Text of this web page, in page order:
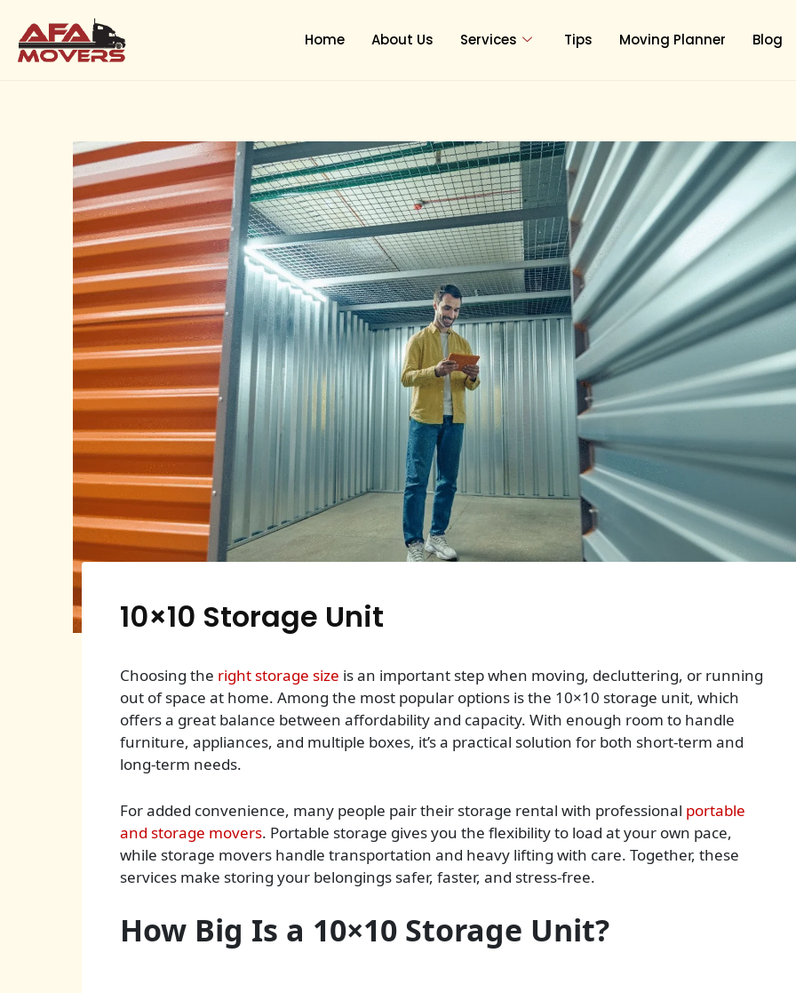
content
Home About Us Services Tips Moving Planner Blog
10×10 Storage Unit
Choosing the right storage size is an important step when moving, decluttering, or running
out of space at home. Among the most popular options is the 10×10 storage unit, which
offers a great balance between affordability and capacity. With enough room to handle
furniture, appliances, and multiple boxes, it’s a practical solution for both short-term and
long-term needs.
For added convenience, many people pair their storage rental with professional portable
and storage movers. Portable storage gives you the flexibility to load at your own pace,
while storage movers handle transportation and heavy lifting with care. Together, these
services make storing your belongings safer, faster, and stress-free.
How Big Is a 10×10 Storage Unit?